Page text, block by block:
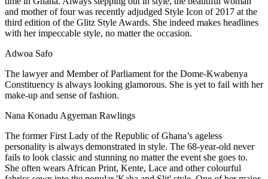
and mother of four was recently adjudged Style Icon of 2017 at the
third edition of the Glitz Style Awards. She indeed makes headlines
with her impeccable style, no matter the occasion.
Adwoa Safo
The lawyer and Member of Parliament for the Dome-Kwabenya
Constituency is always looking glamorous. She is yet to fail with her
make-up and sense of fashion.
Nana Konadu Agyeman Rawlings
The former First Lady of the Republic of Ghana’s ageless
personality is always demonstrated in style. The 68-year-old never
fails to look classic and stunning no matter the event she goes to.
She often wears African Print, Kente, Lace and other colourful